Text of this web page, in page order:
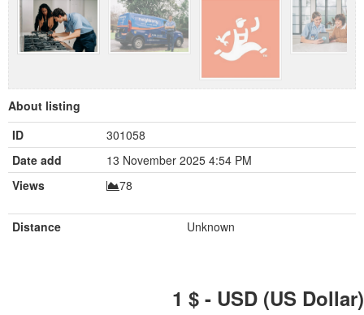
About listing
ID
301058
Date add
13 November 2025 4:54 PM
Views
78
Distance Unknown
1 $ - USD (US Dollar)